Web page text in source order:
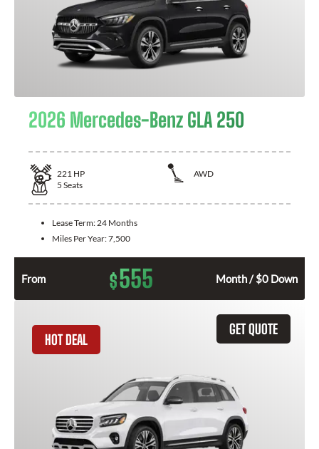
2026 Mercedes-Benz GLA 250
221 HP
AWD
5 Seats
Lease Term: 24 Months
Miles Per Year:7,500
From $555 Month / $0 Down
GET QUOTE
HOT DEAL